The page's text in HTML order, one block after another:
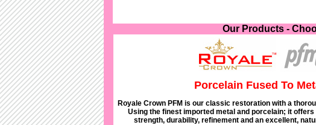
Our Products -
Porcelain Fused To
Royale Crown PFM is our classic restoration with a
Using the finest imported metal and porcelain; it
strength, durability, refinement and an excellent,